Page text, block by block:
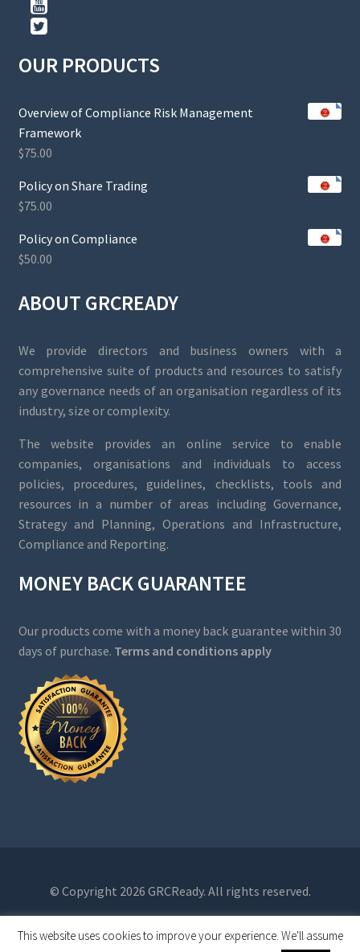
OUR PRODUCTS
Overview of Compliance Risk Management
Framework
$75.00
Policy on Share Trading
$75.00
Policy on Compliance
$50.00
ABOUT GRCREADY
We provide directors and business owners with a
comprehensive suite of products and resources to satisfy
any governance needs of an organisation regardless of its
industry, size or complexity.
The website provides an online service to enable
companies, organisations and individuals to access
policies, procedures, guidelines, checklists, tools and
resources in a number of areas including Governance,
Strategy and Planning, Operations and Infrastructure,
Compliance and Reporting.
MONEY BACK GUARANTEE
Our products come with a money back guarantee within 30
days of purchase. Terms and conditions apply
© Copyright 2026 GRCReady. All rights reserved.
This website uses cookies to improve your experience. We'll assume